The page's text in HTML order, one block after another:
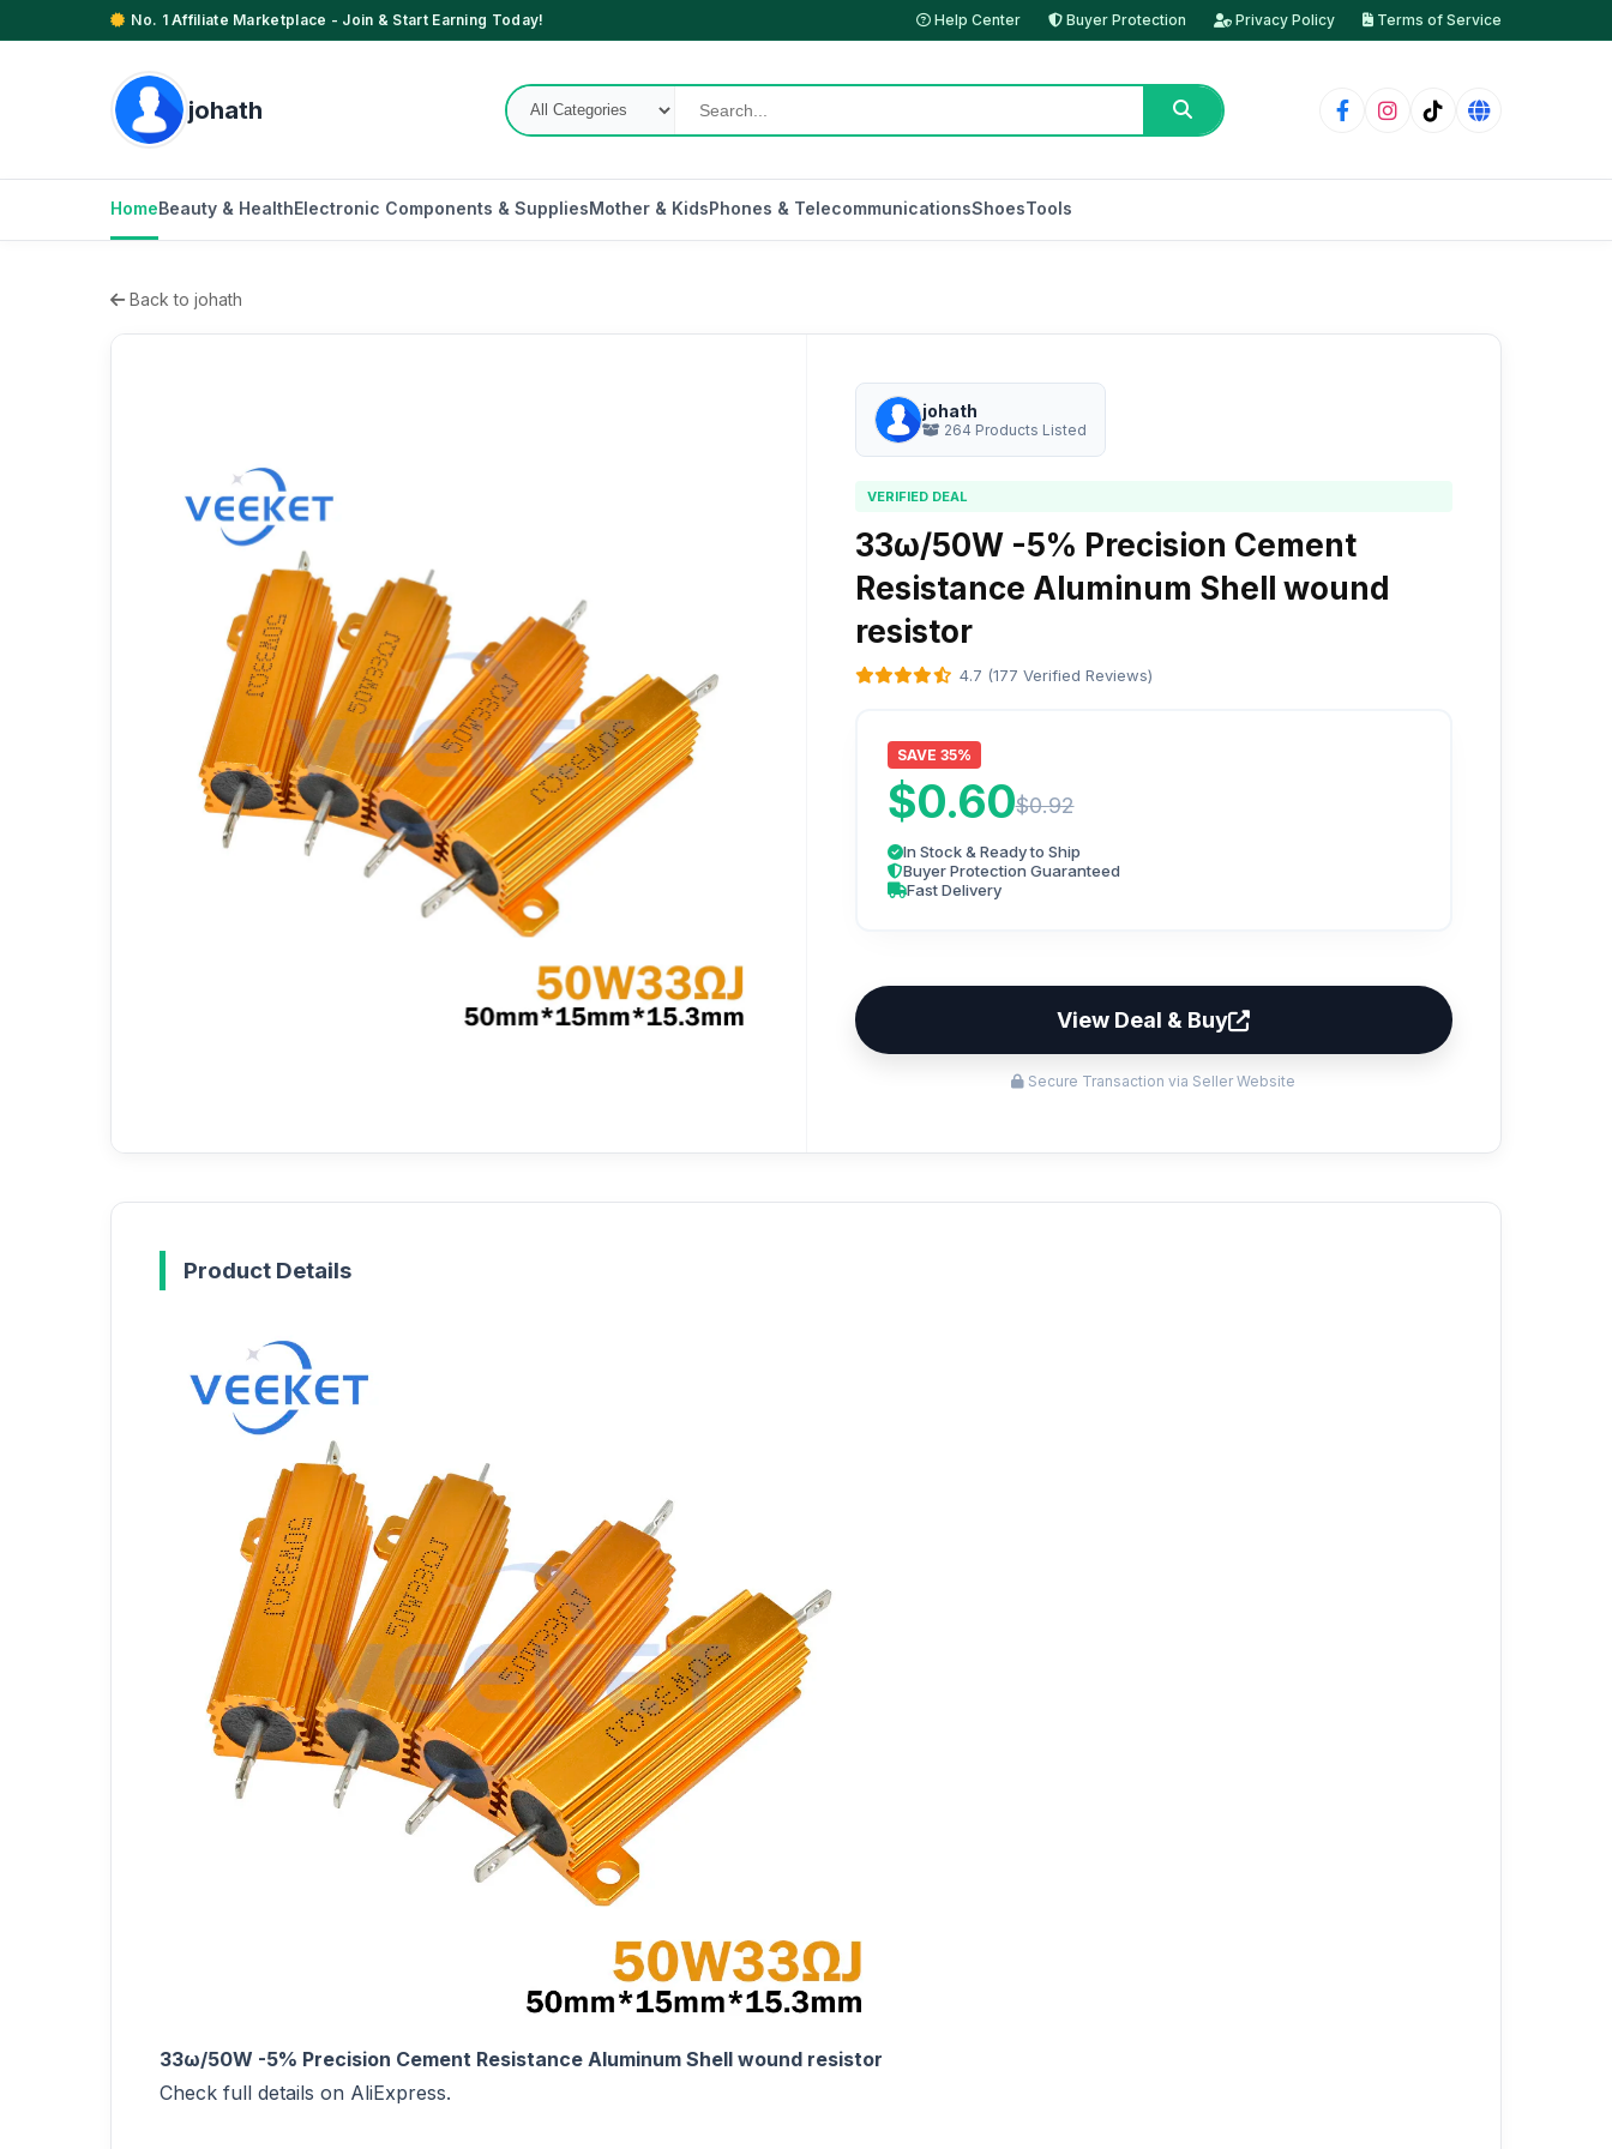
No. 1 Affiliate Marketplace - Join & Start Earning Today! Help Center Buyer Protection Privacy Policy Terms of Service
johath
HomeBeauty & HealthElectronic Components & SuppliesMother & KidsPhones & TelecommunicationsShoesTools
Back to johath
johath
264 Products Listed
VERIFIED DEAL
33ω/50W -5% Precision Cement
Resistance Aluminum Shell wound
resistor
4.7 (177 Verified Reviews)
SAVE 35%
$0.60$0.92
In Stock & Ready to Ship
Buyer Protection Guaranteed
Fast Delivery
View Deal & Buy
Secure Transaction via Seller Website
Product Details
33ω/50W -5% Precision Cement Resistance Aluminum Shell wound resistor
Check full details on AliExpress.